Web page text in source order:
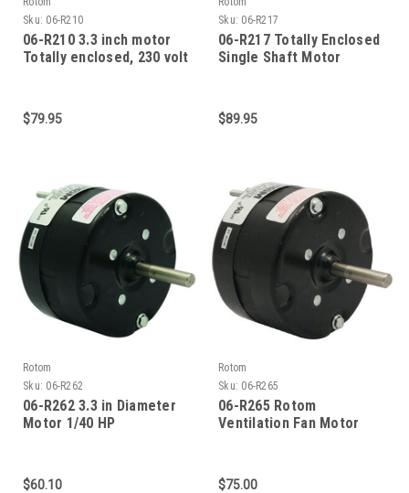
Sku: 06-R210
06-R210 3.3 inch motor
Totally enclosed, 230 volt
$79.95
Sku: 06-R217
06-R217 Totally Enclosed
Single Shaft Motor
$89.95
Rotom
Sku: 06-R262
06-R262 3.3 in Diameter
Motor 1/40 HP
$60.10
Rotom
Sku: 06-R265
06-R265 Rotom
Ventilation Fan Motor
$75.00